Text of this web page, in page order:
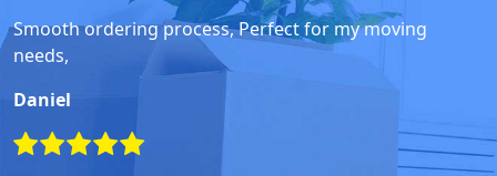
Smooth ordering process, Perfect for my moving
needs,
Daniel